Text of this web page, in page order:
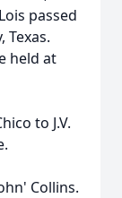
passed
Texas.
held at
to J.V.
Collins.